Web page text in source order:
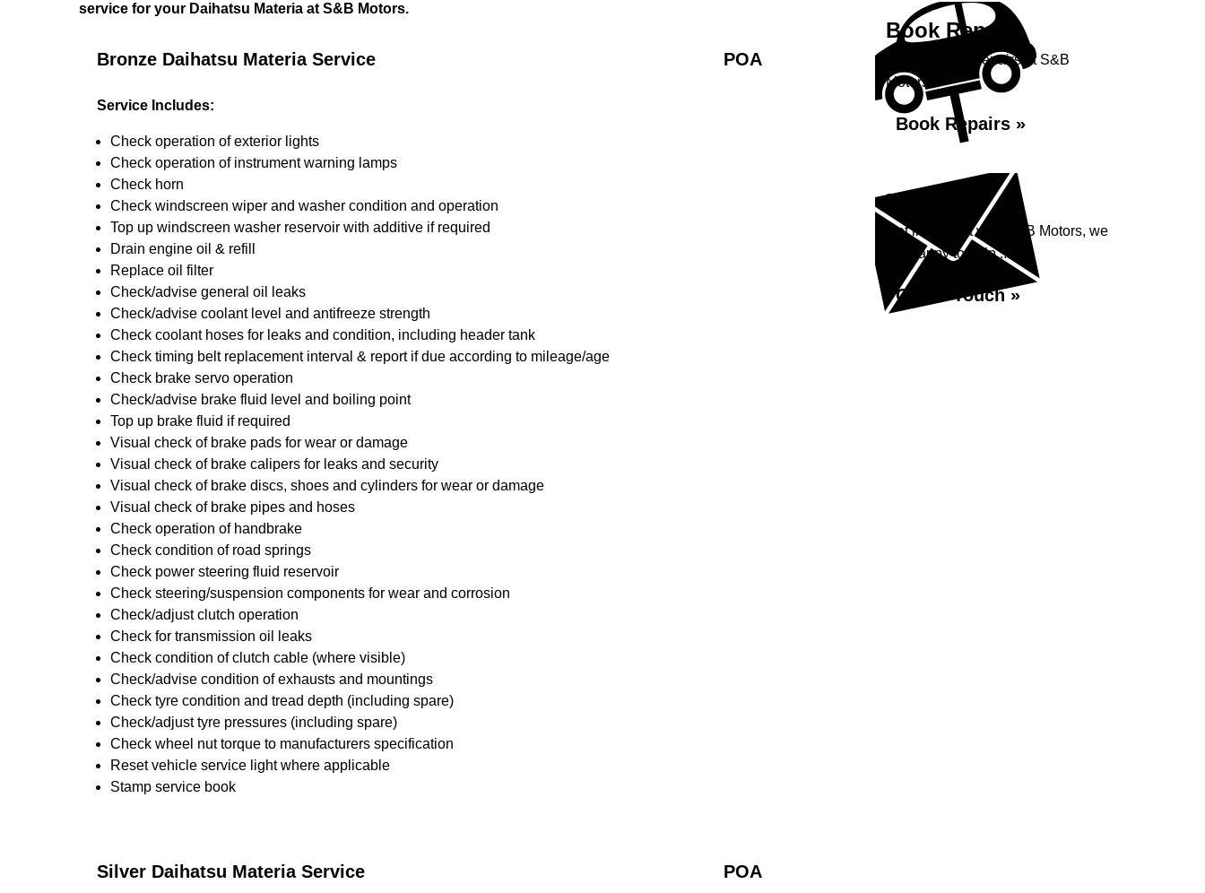
service for your Daihatsu Materia at S&B Motors.
Bronze Daihatsu Materia Service POA
Service Includes:
Check operation of exterior lights
Check operation of instrument warning lamps
Check horn
Check windscreen wiper and washer condition and operation
Top up windscreen washer reservoir with additive if required
Drain engine oil & refill
Replace oil filter
Check/advise general oil leaks
Check/advise coolant level and antifreeze strength
Check coolant hoses for leaks and condition, including header tank
Check timing belt replacement interval & report if due according to mileage/age
Check brake servo operation
Check/advise brake fluid level and boiling point
Top up brake fluid if required
Visual check of brake pads for wear or damage
Visual check of brake calipers for leaks and security
Visual check of brake discs, shoes and cylinders for wear or damage
Visual check of brake pipes and hoses
Check operation of handbrake
Check condition of road springs
Check power steering fluid reservoir
Check steering/suspension components for wear and corrosion
Check/adjust clutch operation
Check for transmission oil leaks
Check condition of clutch cable (where visible)
Check/advise condition of exhausts and mountings
Check tyre condition and tread depth (including spare)
Check/adjust tyre pressures (including spare)
Check wheel nut torque to manufacturers specification
Reset vehicle service light where applicable
Stamp service book
Silver Daihatsu Materia Service POA
Book Repairs
Book your car repairs at S&B
Motors...
Book Repairs »
Enquiry
Get in contact with S&B Motors, we
are happy to help...
Get in Touch »